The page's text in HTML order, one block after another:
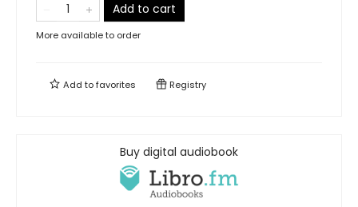
Add to cart
More available to order
Add tofavorites Registry
Buy digital audiobook